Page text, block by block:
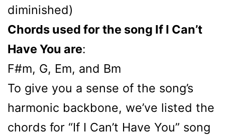
diminished)
Chords used for the song If I Can’t
Have You are:
F#m, G, Em, and Bm
To give you a sense of the song’s
harmonic backbone, we’ve listed the
chords for “If I Can’t Have You” song